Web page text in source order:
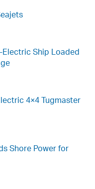
Ship Loaded
4×4 Tugmaster
Shore Power for